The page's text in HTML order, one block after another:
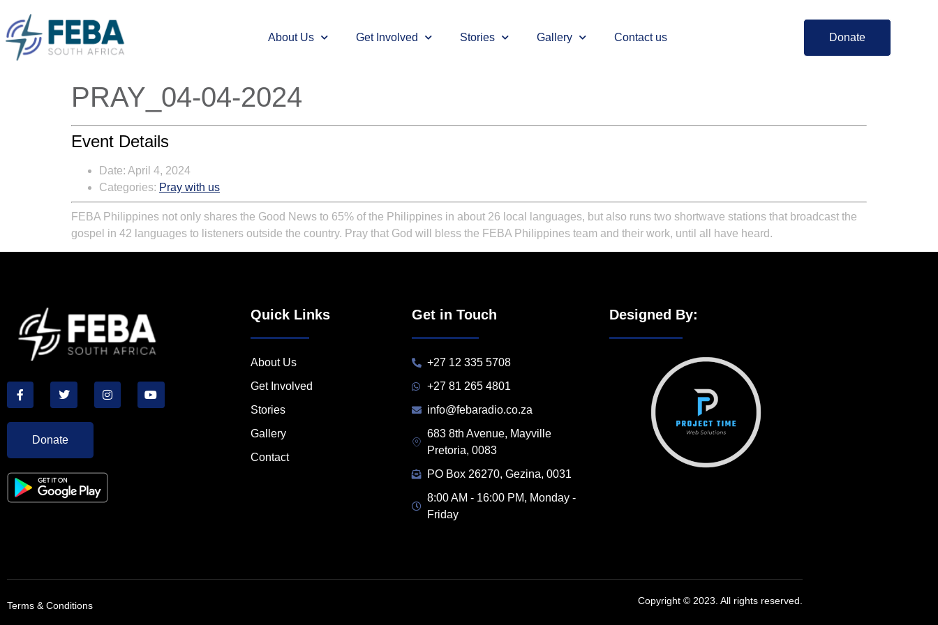
About Us Get Involved Stories Gallery Contact us Donate
PRAY_04-04-2024
Event Details
Date: April 4, 2024
Categories: Pray with us
FEBA Philippines not only shares the Good News to 65% of the Philippines in about 26 local languages, but also runs two shortwave stations that broadcast the
gospel in 42 languages to listeners outside the country. Pray that God will bless the FEBA Philippines team and their work, until all have heard.
Donate
Quick Links
About Us
Get Involved
Stories
Gallery
Contact
Get in Touch
+27 12 335 5708
+27 81 265 4801
info@febaradio.co.za
683 8th Avenue, Mayville
Pretoria, 0083
PO Box 26270, Gezina, 0031
8:00 AM - 16:00 PM, Monday -
Friday
Designed By:
Terms & Conditions Copyright © 2023. All rights reserved.